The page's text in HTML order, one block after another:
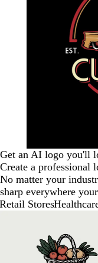
Get an AI logo you'll
Create a
No matter your
sharp everywhere
Retail Stores